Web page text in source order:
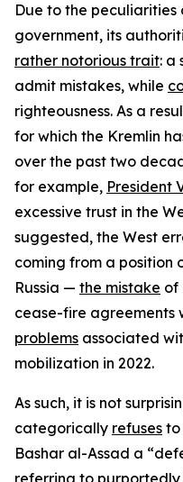
Due to the peculiarities
government, its
rather notorious trait: a
admit mistakes, while
righteousness. As a
for which the Kremlin
over the past two
for example, President
excessive trust in the
suggested, the West
coming from a position
Russia — the mistake of
cease-fire agreements
problems associated
mobilization in 2022.
As such, it is not
categorically refuses to
Bashar al-Assad a
referring to